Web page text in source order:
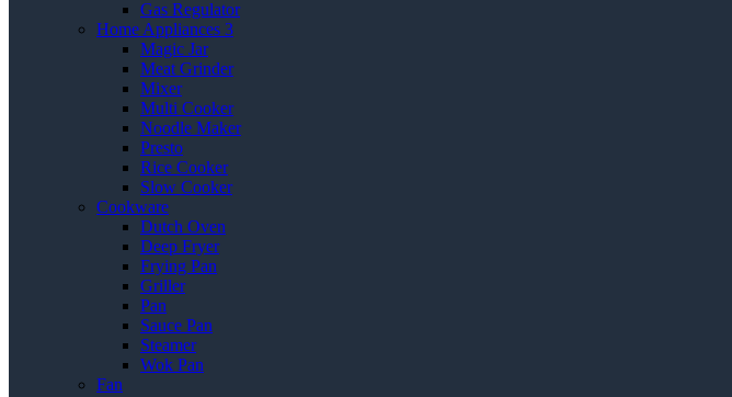
Gas Regulator
Home Appliances 3
Magic Jar
Meat Grinder
Mixer
Multi Cooker
Noodle Maker
Presto
Rice Cooker
Slow Cooker
Cookware
Dutch Oven
Deep Fryer
Frying Pan
Griller
Pan
Sauce Pan
Steamer
Wok Pan
Fan